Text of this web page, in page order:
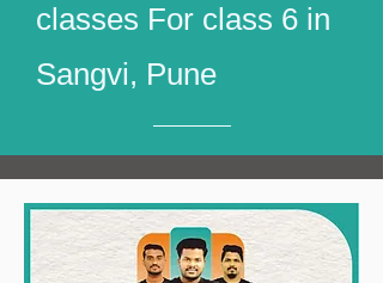
classes For class 6 in
Sangvi, Pune